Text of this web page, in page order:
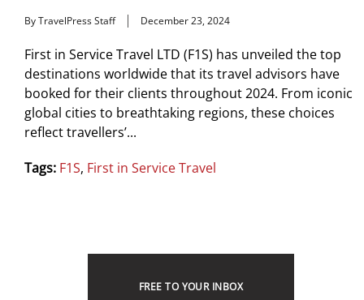
By TravelPress Staff December 23, 2024
First in Service Travel LTD (F1S) has unveiled the top
destinations worldwide that its travel advisors have
booked for their clients throughout 2024. From iconic
global cities to breathtaking regions, these choices
reflect travellers’...
Tags: F1S, First in Service Travel
FREE TO YOUR INBOX